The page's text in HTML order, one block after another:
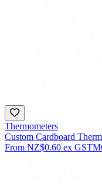
Thermometers
Custom Cardboard
From NZ$0.60 ex GST